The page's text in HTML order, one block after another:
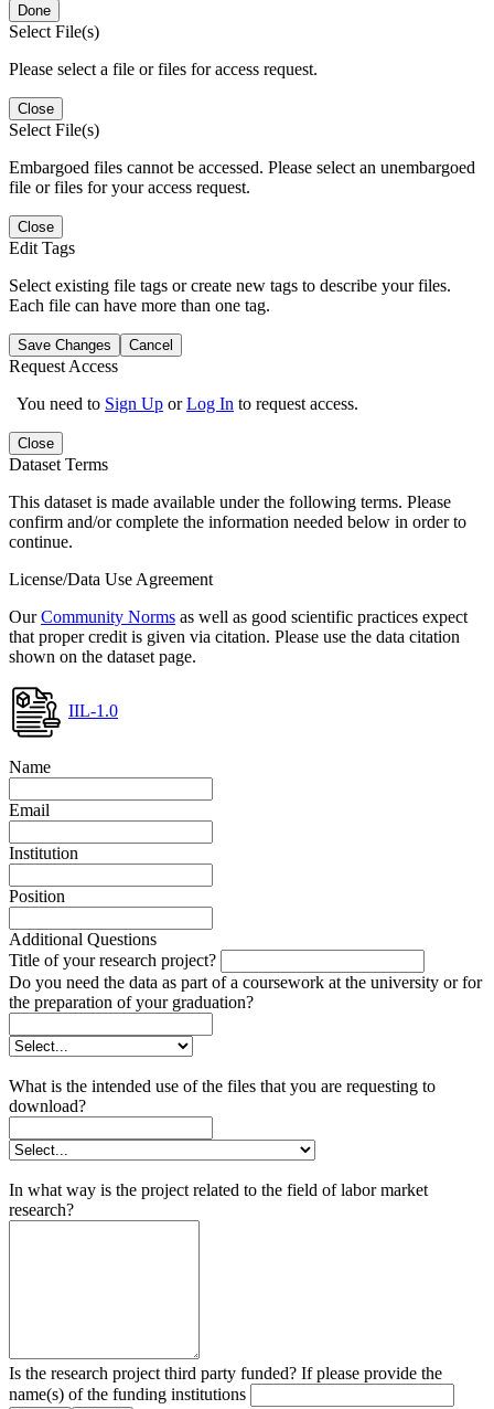
Done
Select File(s)
Please select a file or files for access request.
Close
Select File(s)
Embargoed files cannot be accessed. Please select an unembargoed
file or files for your access request.
Close
Edit Tags
Select existing file tags or create new tags to describe your files.
Each file can have more than one tag.
Save Changes Cancel
Request Access
You need to Sign Up orLog In to request access.
Close
Dataset Terms
This dataset is made available under the following terms. Please
confirm and/or complete the information needed below in order to
continue.
License/Data Use Agreement
OurCommunity Norms as well as good scientific practices expect
that proper credit is given via citation. Please use the data citation
shown on the dataset page.
IIL-1.0
Name
Email
Institution
Position
Additional Questions
Title of your research project?
Do you need the data as part of a coursework at the university or for
the preparation of your graduation?
What is the intended use of the files that you are requesting to
download?
In what way is the project related to the field of labor market
research?
Is the research project third party funded? If please provide the
name(s) of the funding institutions